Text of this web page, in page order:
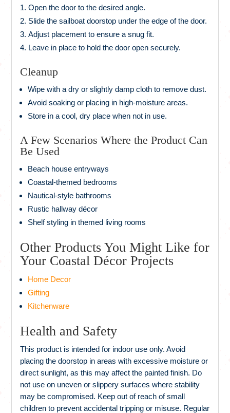
Open the door to the desired angle.
Slide the sailboat doorstop under the edge of the door.
Adjust placement to ensure a snug fit.
Leave in place to hold the door open securely.
Cleanup
Wipe with a dry or slightly damp cloth to remove dust.
Avoid soaking or placing in high-moisture areas.
Store in a cool, dry place when not in use.
A Few Scenarios Where the Product Can
Be Used
Beach house entryways
Coastal-themed bedrooms
Nautical-style bathrooms
Rustic hallway décor
Shelf styling in themed living rooms
Other Products You Might Like for
Your Coastal Décor Projects
Home Decor
Gifting
Kitchenware
Health and Safety
This product is intended for indoor use only. Avoid
placing the doorstop in areas with excessive moisture or
direct sunlight, as this may affect the painted finish. Do
not use on uneven or slippery surfaces where stability
may be compromised. Keep out of reach of small
children to prevent accidental tripping or misuse. Regular